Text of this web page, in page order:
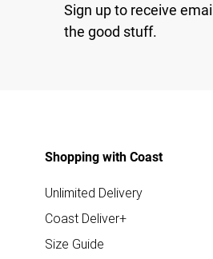
Sign up to receive
the good stuff.
Shopping with Coast
Unlimited Delivery
Coast Deliver+
Size Guide